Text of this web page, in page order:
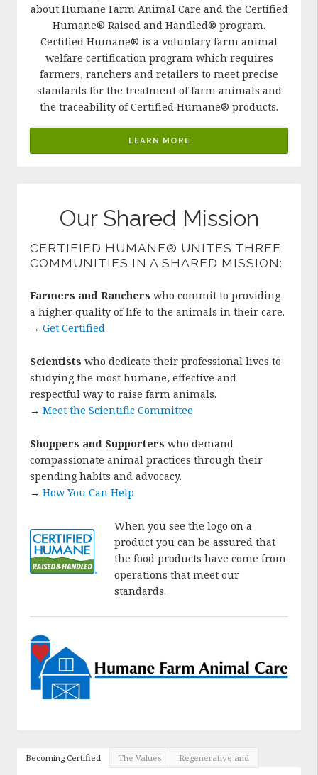
about Humane Farm Animal Care and the Certified
Humane® Raised and Handled® program.
Certified Humane® is a voluntary farm animal
welfare certification program which requires
farmers, ranchers and retailers to meet precise
standards for the treatment of farm animals and
the traceability of Certified Humane® products.
LEARN MORE
Our Shared Mission
CERTIFIED HUMANE® UNITES THREE
COMMUNITIES IN A SHARED MISSION:
Farmers and Ranchers who commit to providing
a higher quality of life to the animals in their care.
→ Get Certified
Scientists who dedicate their professional lives to
studying the most humane, effective and
respectful way to raise farm animals.
→ Meet the Scientific Committee
Shoppers and Supporters who demand
compassionate animal practices through their
spending habits and advocacy.
→ How You Can Help
When you see the logo on a
product you can be assured that
the food products have come from
operations that meet our
standards.
Becoming Certified The Values Regenerative and